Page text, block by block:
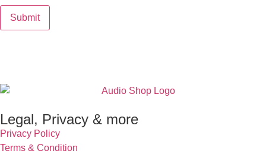
Legal, Privacy & more
Privacy Policy
Terms & Condition